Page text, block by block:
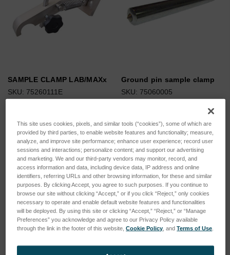
SAMPLE CLAMP LAB/MAXx
SKU: 75260111E
Ground pin sample clamp
SKU: 75060005
This site uses cookies, pixels, and similar tools (“cookies”), some of which are
provided by third parties, to enable website features and functionality; measure,
analyze, and improve site performance; enhance user experience; record user
sessions and interactions; personalize content; and support our advertising
and marketing. We and our third-party vendors may monitor, record, and
access information and data, including device data, IP address and online
identifiers, referring URLs and other browsing information, for these and similar
purposes. By clicking Accept, you agree to such purposes. If you continue to
browse our site without clicking “Accept,” or if you click “Reject,” only cookies
necessary to operate and enable default website features and functionalities
will be deployed. By using this site or clicking “Accept,” “Reject,” or “Manage
Preferences” you acknowledge and agree to our Privacy Policy available
through the link in the footer of this website,Cookie Policy , andTerms of Use